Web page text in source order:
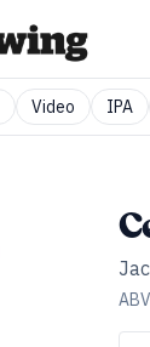
Video IPA